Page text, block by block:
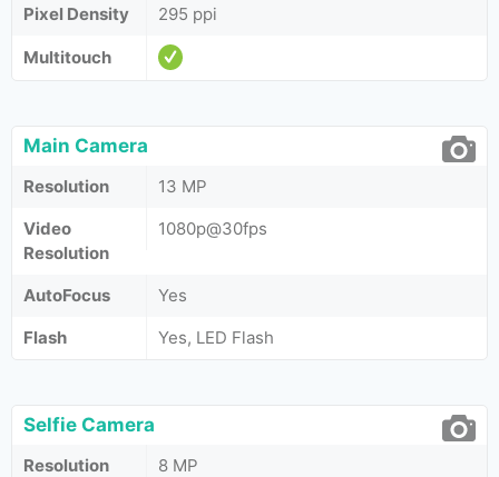
Pixel Density 295 ppi
Multitouch
Main Camera
Resolution
13 MP
Video
Resolution
1080p@30fps
AutoFocus
Yes
Flash
Yes, LED Flash
Selfie Camera
Resolution 8 MP